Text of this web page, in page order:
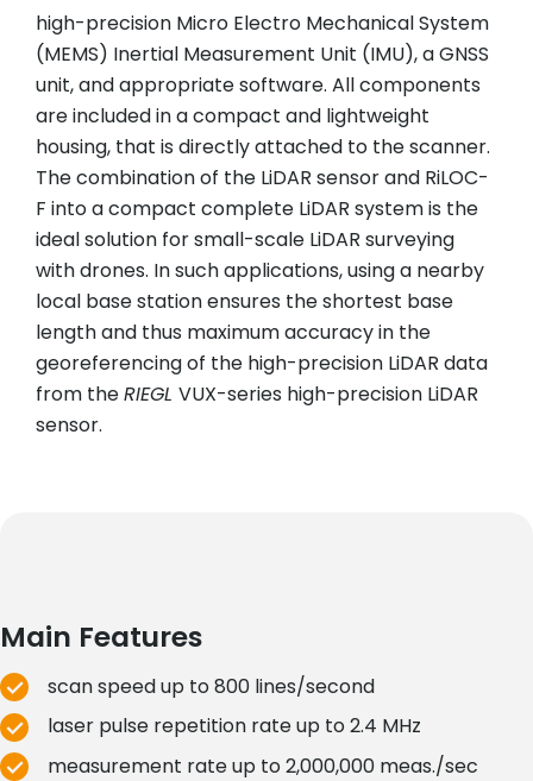
high-precision Micro Electro Mechanical System
(MEMS) Inertial Measurement Unit (IMU), a GNSS
unit, and appropriate software. All components
are included in a compact and lightweight
housing, that is directly attached to the scanner.
The combination of the LiDAR sensor and RiLOC-
F into a compact complete LiDAR system is the
ideal solution for small-scale LiDAR surveying
with drones. In such applications, using a nearby
local base station ensures the shortest base
length and thus maximum accuracy in the
georeferencing of the high-precision LiDAR data
from theRIEGL VUX-series high-precision LiDAR
sensor.
Main Features
scan speed up to 800 lines/second
laser pulse repetition rate up to 2.4 MHz
measurement rate up to 2,000,000 meas./sec